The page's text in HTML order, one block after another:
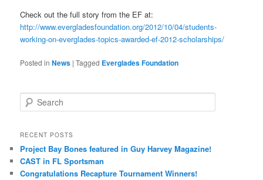
Check out the full story from the EF at:
http://www.evergladesfoundation.org/2012/10/04/students-
working-on-everglades-topics-awarded-ef-2012-scholarships/
Posted in News |Tagged Everglades Foundation
e
r
h
RECENT POSTS
Project Bay Bones featured in Guy Harvey Magazine!
CAST in FL Sportsman
Congratulations Recapture Tournament Winners!